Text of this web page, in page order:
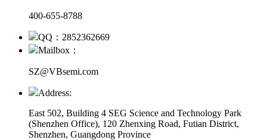
400-655-8788
QQ：2852362669
Mailbox：
SZ@VBsemi.com
Address:
East 502, Building 4 SEG Science and Technology Park
(Shenzhen Office), 120 Zhenxing Road, Futian District,
Shenzhen, Guangdong Province